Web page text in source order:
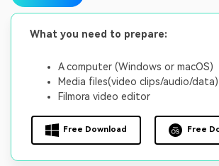
What you need to prepare:
A computer (Windows or macOS)
Media files(video clips/audio/data)
Filmora video editor
Free Download Free